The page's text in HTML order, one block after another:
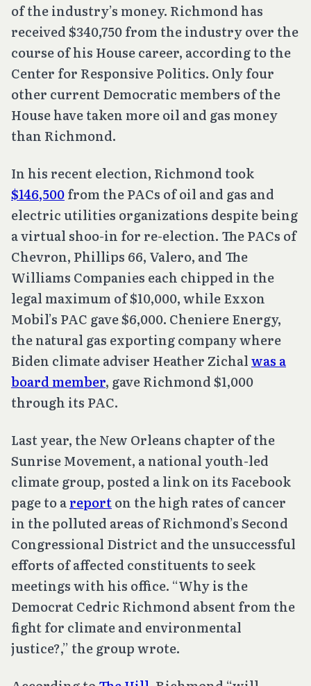
of the industry’s money. Richmond has
received $340,750 from the industry over the
course of his House career, according to the
Center for Responsive Politics. Only four
other current Democratic members of the
House have taken more oil and gas money
than Richmond.
In his recent election, Richmond took
$146,500from the PACs of oil and gas and
electric utilities organizations despite being
a virtual shoo-in for re-election. The PACs of
Chevron, Phillips 66, Valero, and The
Williams Companies each chipped in the
legal maximum of $10,000, while Exxon
Mobil’s PAC gave $6,000. Cheniere Energy,
the natural gas exporting company where
Biden climate adviser Heather Zichalwas a
board member, gave Richmond $1,000
through its PAC.
Last year, the New Orleans chapter of the
Sunrise Movement, a national youth-led
climate group, posted a link on its Facebook
page to areporton the high rates of cancer
in the polluted areas of Richmond’s Second
Congressional District and the unsuccessful
efforts of affected constituents to seek
meetings with his office. “Why is the
Democrat Cedric Richmond absent from the
fight for climate and environmental
justice?,” the group wrote.